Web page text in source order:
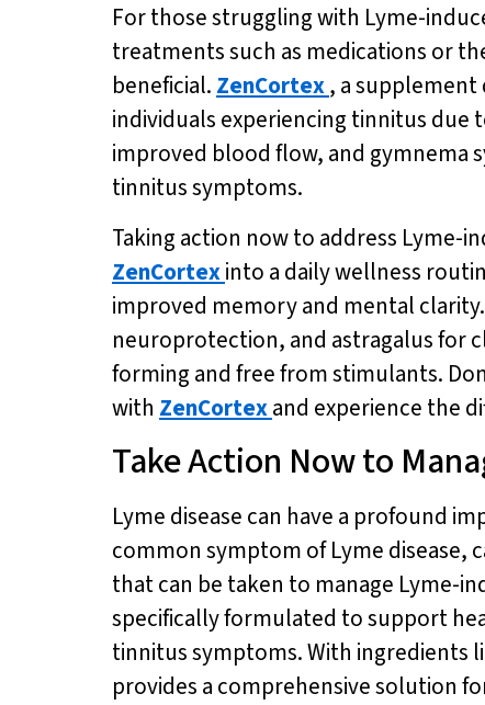
For those struggling with Lyme-
treatments such as medications or
beneficial. ZenCortex, a
individuals experiencing tinnitus due
improved blood flow, and gymnema
tinnitus symptoms.
Taking action now to address Lyme-
ZenCortexinto a daily wellness
improved memory and mental
neuroprotection, and astragalus for
forming and free from stimulants.
with ZenCortexand experience the
Take Action Now to
Lyme disease can have a profound
common symptom of Lyme disease,
that can be taken to manage Lyme-
specifically formulated to support
tinnitus symptoms. With ingredients
provides a comprehensive solution